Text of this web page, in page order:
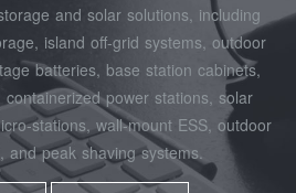
and solar solutions, including
island off‑grid systems, outdoor
batteries, base station cabinets,
containerized power stations, solar
wall‑mount ESS, outdoor
and peak shaving systems.